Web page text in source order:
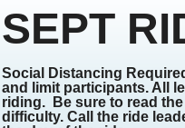
SEPT
Social Distancing
and limit participants. All
riding.
Be sure to read
difficulty. Call the ride